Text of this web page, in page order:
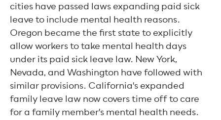
cities have passed laws expanding paid sick
leave to include mental health reasons.
Oregon became the first state to explicitly
allow workers to take mental health days
under its paid sick leave law. New York,
Nevada, and Washington have followed with
similar provisions. California's expanded
family leave law now covers time off to care
for a family member's mental health needs.